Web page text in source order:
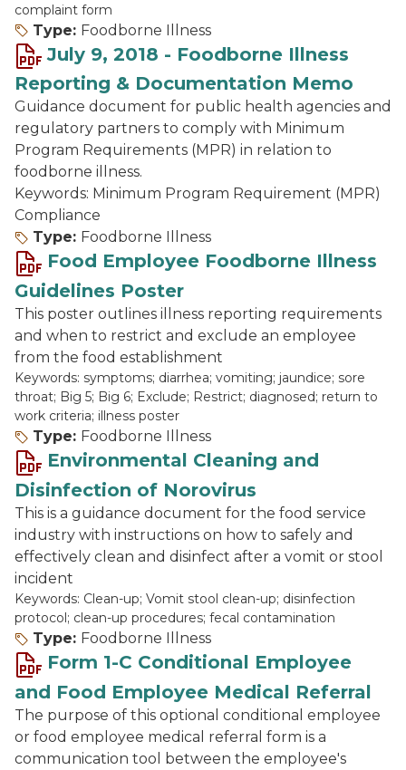
complaint form
Type: Foodborne Illness
July 9, 2018 - Foodborne Illness
Reporting & Documentation Memo
Guidance document for public health agencies and
regulatory partners to comply with Minimum
Program Requirements (MPR) in relation to
foodborne illness.
Keywords: Minimum Program Requirement (MPR)
Compliance
Type: Foodborne Illness
Food Employee Foodborne Illness
Guidelines Poster
This poster outlines illness reporting requirements
and when to restrict and exclude an employee
from the food establishment
Keywords: symptoms; diarrhea; vomiting; jaundice; sore
throat; Big 5; Big 6; Exclude; Restrict; diagnosed; return to
work criteria; illness poster
Type: Foodborne Illness
Environmental Cleaning and
Disinfection of Norovirus
This is a guidance document for the food service
industry with instructions on how to safely and
effectively clean and disinfect after a vomit or stool
incident
Keywords: Clean-up; Vomit stool clean-up; disinfection
protocol; clean-up procedures; fecal contamination
Type: Foodborne Illness
Form 1-C Conditional Employee
and Food Employee Medical Referral
The purpose of this optional conditional employee
or food employee medical referral form is a
communication tool between the employee's